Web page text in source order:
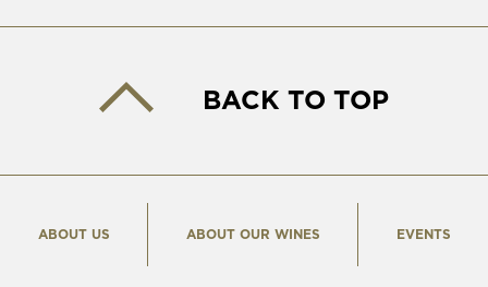
BACK TO TOP
ABOUT US ABOUT OUR WINES EVENTS